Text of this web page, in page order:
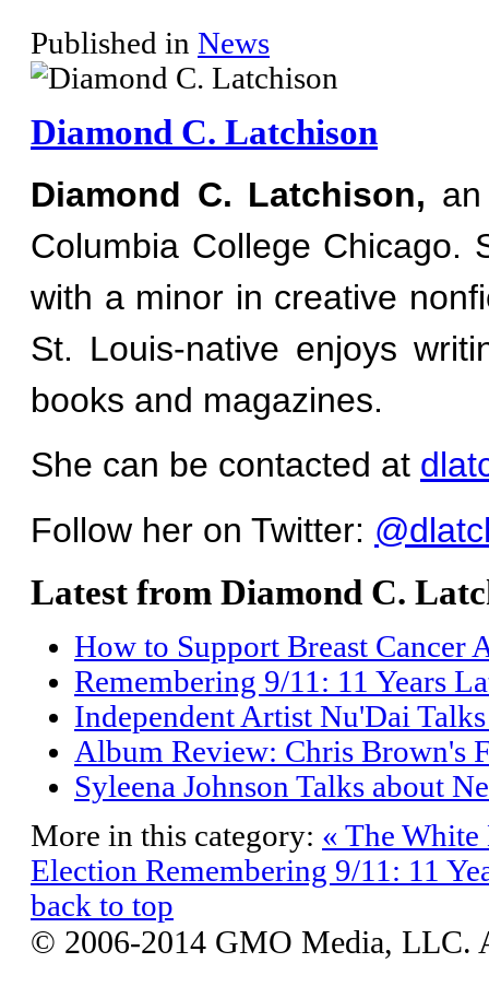
Published in News
Diamond C. Latchison
Diamond C. Latchison,
Columbia College Chicago.
with a minor in creative
St. Louis-native enjoys
books and magazines.
She can be contacted at
Follow her on Twitter:
Latest from Diamond C.
How to Support Breast Cancer
Remembering 9/11: 11 Years
Independent Artist Nu'Dai
Album Review: Chris Brown's
Syleena Johnson Talks about
More in this category: « The
Election Remembering 9/11: 11
back to top
© 2006-2014 GMO Media, LLC.